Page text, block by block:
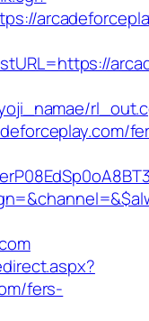
fers-